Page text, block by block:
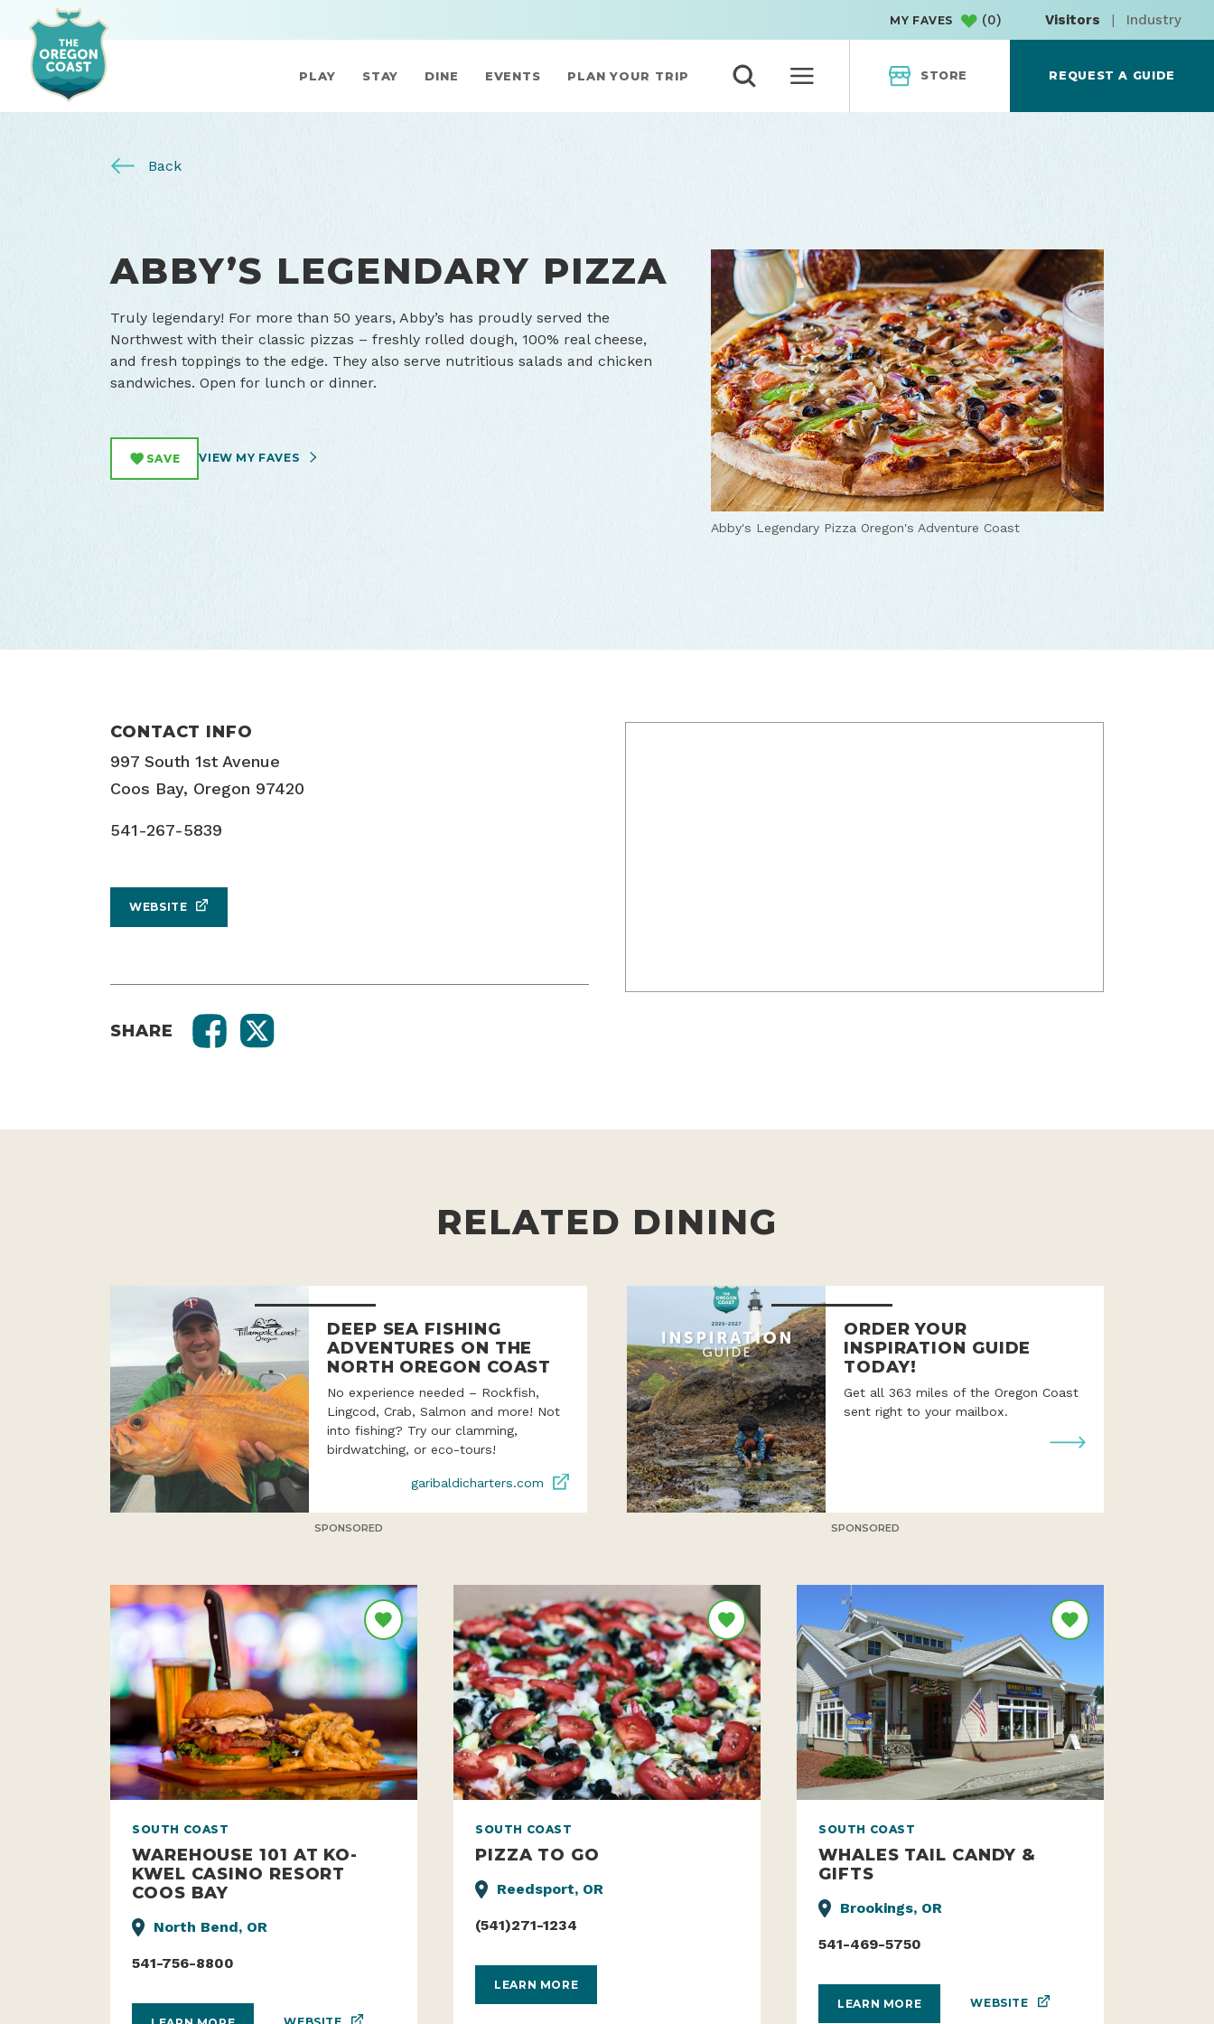
MY FAVES (0) Visitors | Industry
PLAY STAY DINE EVENTS PLAN YOUR TRIP STORE REQUEST A GUIDE
Back
ABBY’S LEGENDARY PIZZA
Truly legendary! For more than 50 years, Abby’s has proudly served the
Northwest with their classic pizzas – freshly rolled dough, 100% real cheese,
and fresh toppings to the edge. They also serve nutritious salads and chicken
sandwiches. Open for lunch or dinner.
SAVE VIEW MY FAVES
Abby's Legendary Pizza Oregon's Adventure Coast
CONTACT INFO
997 South 1st Avenue
Coos Bay, Oregon 97420
541-267-5839
WEBSITE
SHARE
RELATED DINING
DEEP SEA FISHING
ADVENTURES ON THE
NORTH OREGON COAST
No experience needed – Rockfish,
Lingcod, Crab, Salmon and more! Not
into fishing? Try our clamming,
birdwatching, or eco-tours!
garibaldicharters.com
SPONSORED
ORDER YOUR
INSPIRATION GUIDE
TODAY!
Get all 363 miles of the Oregon Coast
sent right to your mailbox.
SPONSORED
SOUTH COAST
WAREHOUSE 101 AT KO-
KWEL CASINO RESORT
COOS BAY
North Bend, OR
541-756-8800
SOUTH COAST
PIZZA TO GO
Reedsport, OR
(541)271-1234
LEARN MORE
SOUTH COAST
WHALES TAIL CANDY &
GIFTS
Brookings, OR
541-469-5750
LEARN MORE WEBSITE